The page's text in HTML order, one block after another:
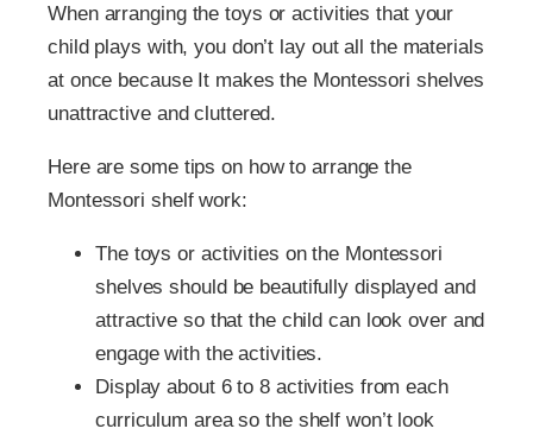
When arranging the toys or activities that your
child plays with, you don’t lay out all the materials
at once because It makes the Montessori shelves
unattractive and cluttered.
Here are some tips on how to arrange the
Montessori shelf work:
The toys or activities on the Montessori
shelves should be beautifully displayed and
attractive so that the child can look over and
engage with the activities.
Display about 6 to 8 activities from each
curriculum area so the shelf won’t look